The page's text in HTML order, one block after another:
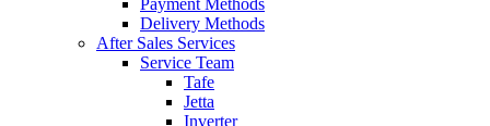
Payment Methods
Delivery Methods
After Sales Services
Service Team
Tafe
Jetta
Inverter